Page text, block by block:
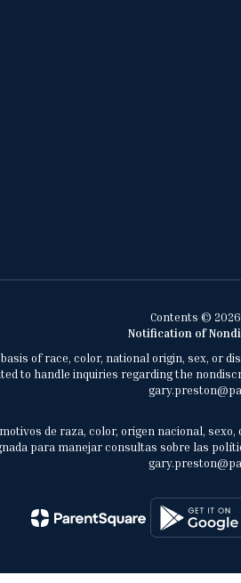
Contents ©
Notification of
of race, color, national origin, sex, or
to handle inquiries regarding the
de raza, color, origen nacional,
para manejar consultas sobre las